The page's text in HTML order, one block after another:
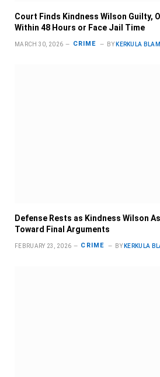
Court Finds Kindness Wilson Guilty,
Within 48 Hours or Face Jail Time
MARCH 30, 2026 CRIME BY KERKULA
Defense Rests as Kindness Wilson
Toward Final Arguments
FEBRUARY 23, 2026 CRIME BY KERKULA